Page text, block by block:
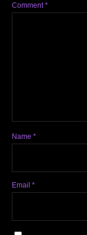
Comment*
Name *
Email *